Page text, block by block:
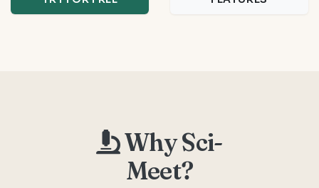
Why Sci-
Meet?